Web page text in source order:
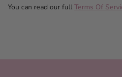
You can read our full Terms Of